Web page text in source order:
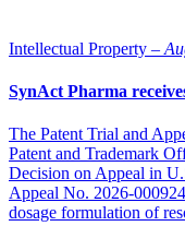
However, researchers
Assay). The tool utilizes
stabilized when drug
Professor Pär Nordlund
and Biophysics, method
proteins… “it allows us
molecules reach their
The method could
Intellectual Property –
SynAct Pharma
The Patent Trial and
Patent and Trademark
Decision on Appeal in
Appeal No. 2026-
dosage formulation of